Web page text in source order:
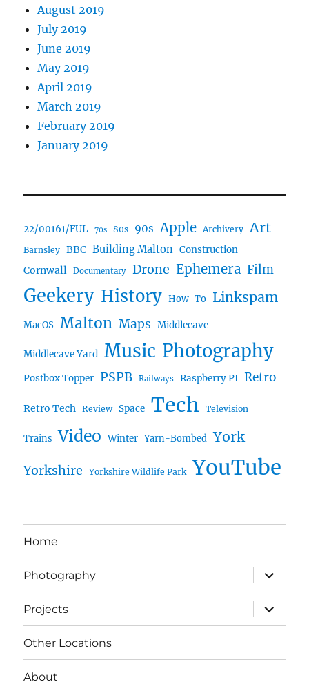
August 2019
July 2019
June 2019
May 2019
April 2019
March 2019
February 2019
January 2019
22/00161/FUL 70s 80s 90s Apple Archivery Art
Barnsley BBC Building Malton Construction
Cornwall Documentary Drone Ephemera Film
Geekery History How-To Linkspam
MacOS Malton Maps Middlecave
Middlecave Yard Music Photography
Postbox Topper PSPB Railways Raspberry PI Retro
Retro Tech Review Space Tech Television
Trains Video Winter Yarn-Bombed York
Yorkshire Yorkshire Wildlife Park YouTube
Home
Photography
expand
child
menu
Projects
expand
child
menu
Other Locations
About